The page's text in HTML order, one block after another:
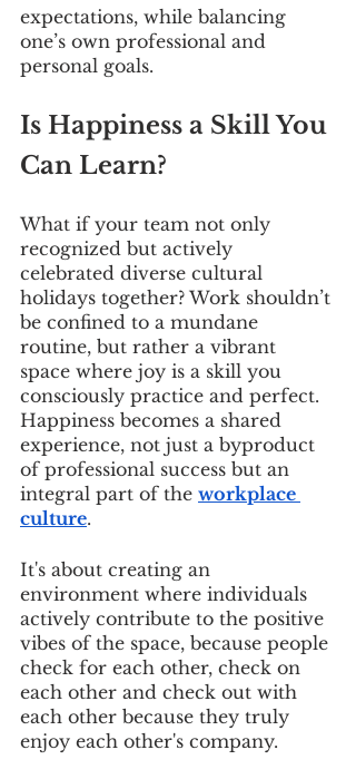
expectations, while balancing
one’s own professional and
personal goals.
Is Happiness a Skill You
Can Learn?
What if your team not only
recognized but actively
celebrated diverse cultural
holidays together? Work shouldn’t
be confined to a mundane
routine, but rather a vibrant
space where joy is a skill you
consciously practice and perfect.
Happiness becomes a shared
experience, not just a byproduct
of professional success but an
integral part of the workplace
culture.
It's about creating an
environment where individuals
actively contribute to the positive
vibes of the space, because people
check for each other, check on
each other and check out with
each other because they truly
enjoy each other's company.